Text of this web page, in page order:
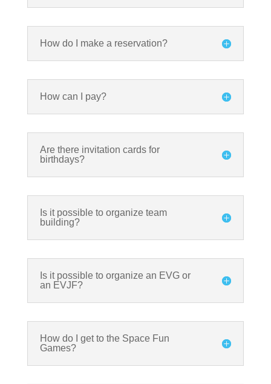
How do I make a reservation?
How can I pay?
Are there invitation cards for
birthdays?
Is it possible to organize team
building?
Is it possible to organize an EVG or
an EVJF?
How do I get to the Space Fun
Games?